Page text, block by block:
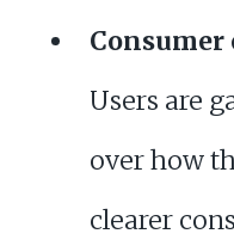
Users are
over how
clearer